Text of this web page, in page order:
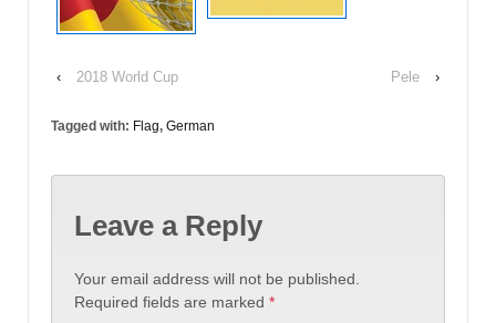
‹ 2018 World Cup Pele ›
Tagged with: Flag, German
Leave a Reply
Your email address will not be published.
Required fields are marked *